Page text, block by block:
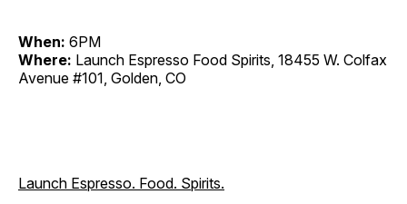
When: 6PM
Where: Launch Espresso Food Spirits, 18455 W. Colfax
Avenue #101, Golden, CO
Launch Espresso. Food. Spirits.